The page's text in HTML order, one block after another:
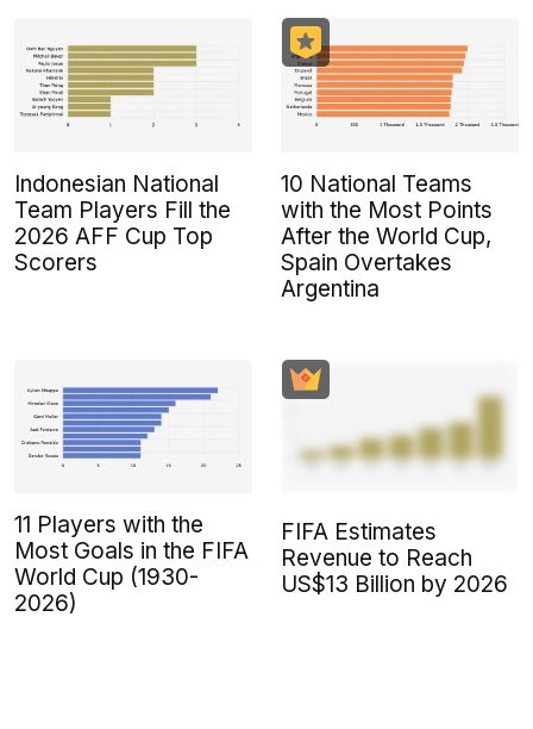
Indonesian National
Team Players Fill the
2026 AFF Cup Top
Scorers
10 National Teams
with the Most Points
After the World Cup,
Spain Overtakes
Argentina
11 Players with the
Most Goals in the FIFA
World Cup (1930-
2026)
FIFA Estimates
Revenue to Reach
US$13 Billion by 2026